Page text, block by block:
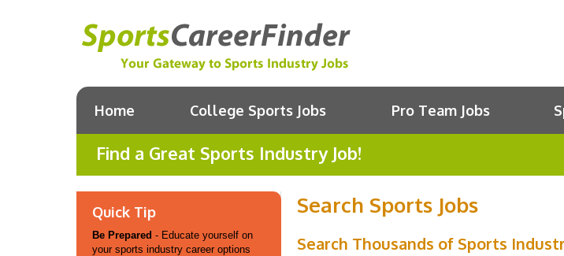
Home College Sports Jobs Pro Team Jobs
Find a Great Sports Industry Job!
Search Sports Jobs
Search Thousands of Sports
Quick Tip
Be Prepared - Educate yourself on
your sports industry career options